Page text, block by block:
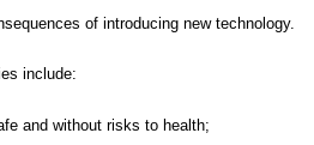
of introducing new technology.
include:
and without risks to health;